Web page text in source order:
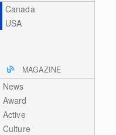
Canada
USA
MAGAZINE
News
Award
Active
Culture